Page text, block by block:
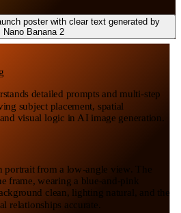
detailed prompts and multi-step
subject placement, spatial
visual logic in AI image generation.
portrait from a low-angle view. The
frame, wearing a blue-and-pink
clean, lighting natural, and the
relationships accurate.